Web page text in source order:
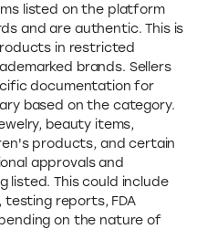
listed on the platform
and are authentic. This is
in restricted
brands. Sellers
documentation for
based on the category.
beauty items,
products, and certain
approvals and
listed. This could include
reports, FDA
on the nature of